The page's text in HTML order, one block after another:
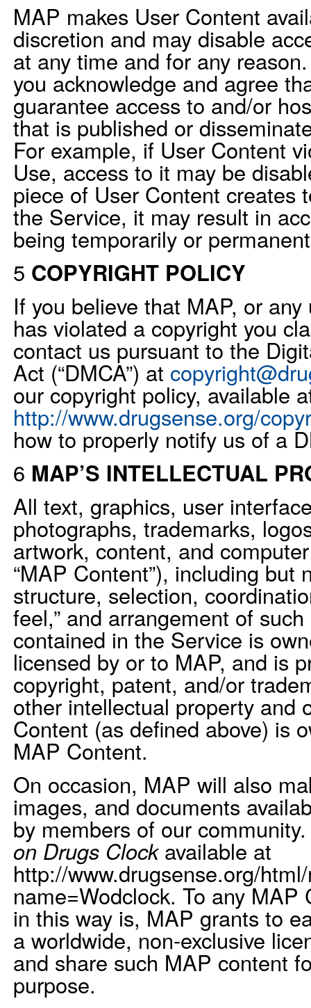
MAP makes User Content
discretion and may disable
at any time and for any
you acknowledge and agree
guarantee access to and/or
that is published or
For example, if User Content
Use, access to it may be
piece of User Content creates
the Service, it may result in
being temporarily or
5 COPYRIGHT POLICY
If you believe that MAP, or
has violated a copyright you
contact us pursuant to the
Act (“DMCA”) at
our copyright policy, available
http://www.drugsense.org/
how to properly notify us of a
6 MAP’S INTELLECTUAL
All text, graphics, user
photographs, trademarks,
artwork, content, and
“MAP Content”), including
structure, selection,
feel,” and arrangement of
contained in the Service is
licensed by or to MAP, and is
copyright, patent, and/or
other intellectual property and
Content (as defined above) is
MAP Content.
On occasion, MAP will also
images, and documents
by members of our
on Drugs Clockavailable at
http://www.drugsense.org/
name=Wodclock. To any
in this way is, MAP grants to
a worldwide, non-exclusive
and share such MAP content
purpose.